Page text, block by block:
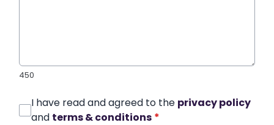
450
I have read and agreed to the privacy policy
and terms & conditions *